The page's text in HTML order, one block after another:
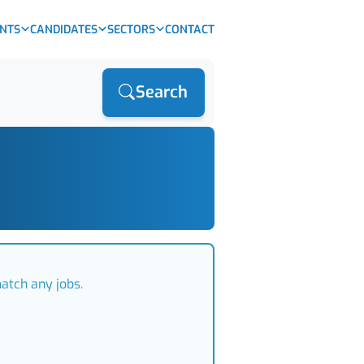
CANDIDATES SECTORS CONTACT
Search
any jobs.